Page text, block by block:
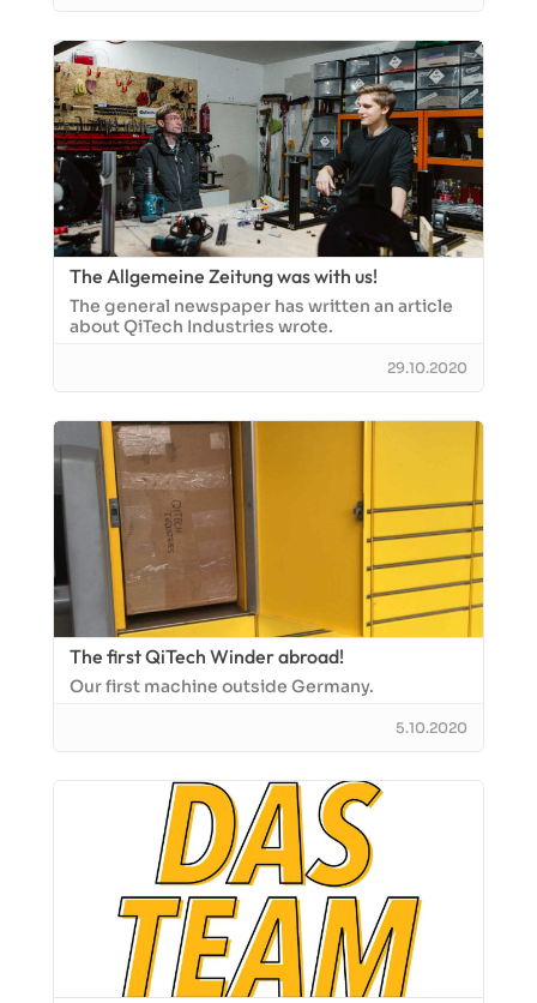
The Allgemeine Zeitung was with us!
The general newspaper has written an article
about QiTech Industries wrote.
29.10.2020
The first QiTech Winder abroad!
Our first machine outside Germany.
5.10.2020